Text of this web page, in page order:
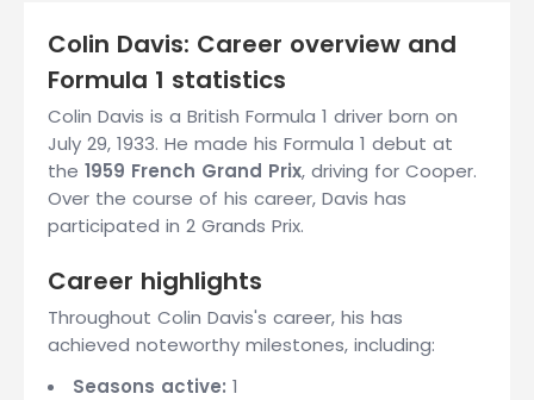
Colin Davis: Career overview and
Formula 1 statistics
Colin Davis is a British Formula 1 driver born on
July 29, 1933. He made his Formula 1 debut at
the 1959 French Grand Prix, driving for Cooper.
Over the course of his career, Davis has
participated in 2 Grands Prix.
Career highlights
Throughout Colin Davis's career, his has
achieved noteworthy milestones, including:
Seasons active: 1